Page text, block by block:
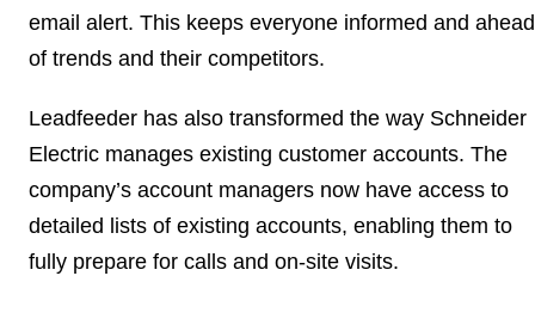
email alert. This keeps everyone informed and ahead
of trends and their competitors.
Leadfeeder has also transformed the way Schneider
Electric manages existing customer accounts. The
company’s account managers now have access to
detailed lists of existing accounts, enabling them to
fully prepare for calls and on-site visits.